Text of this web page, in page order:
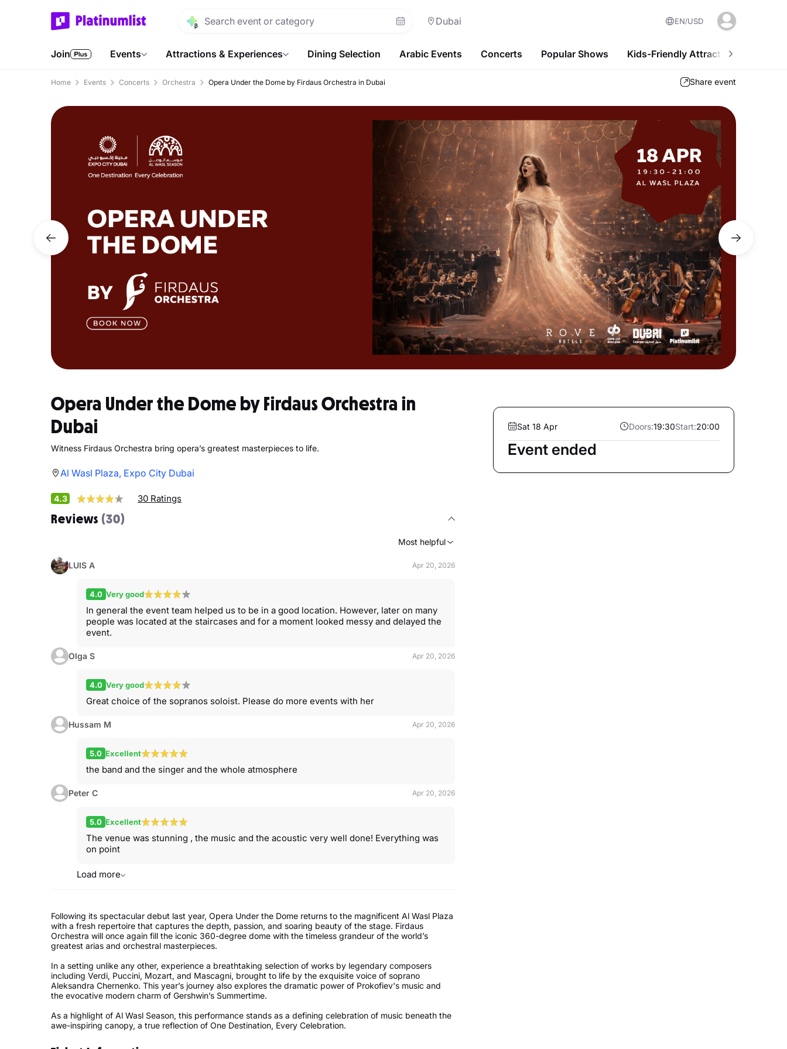
Dubai EN USD
Join Events Attractions & Experiences Dining Selection Arabic Events Concerts Popular Shows Kids-Friendly Attractions
Home Events Concerts Orchestra Opera Under the Dome by Firdaus Orchestra in Dubai Share event
Sat 18 Apr Doors:19:30Start:20:00
Event ended
Opera Under the Dome by Firdaus Orchestra in
Dubai
Witness Firdaus Orchestra bring opera’s greatest masterpieces to life.
Al Wasl Plaza, Expo City Dubai
4.3 30 Ratings
Reviews (30)
Most helpful
LUIS A Apr 20, 2026
4.0 Very good
In general the event team helped us to be in a good location. However, later on many
people was located at the staircases and for a moment looked messy and delayed the
event.
Olga S Apr 20, 2026
4.0 Very good
Great choice of the sopranos soloist. Please do more events with her
Hussam M Apr 20, 2026
5.0 Excellent
the band and the singer and the whole atmosphere
Peter C Apr 20, 2026
5.0 Excellent
The venue was stunning , the music and the acoustic very well done! Everything was
on point
Load more
Following its spectacular debut last year, Opera Under the Dome returns to the magnificent Al Wasl Plaza
with a fresh repertoire that captures the depth, passion, and soaring beauty of the stage. Firdaus
Orchestra will once again fill the iconic 360-degree dome with the timeless grandeur of the world’s
greatest arias and orchestral masterpieces.
In a setting unlike any other, experience a breathtaking selection of works by legendary composers
including Verdi, Puccini, Mozart, and Mascagni, brought to life by the exquisite voice of soprano
Aleksandra Chernenko. This year’s journey also explores the dramatic power of Prokofiev's music and
the evocative modern charm of Gershwin’s Summertime.
As a highlight of Al Wasl Season, this performance stands as a defining celebration of music beneath the
awe-inspiring canopy, a true reflection of One Destination, Every Celebration.